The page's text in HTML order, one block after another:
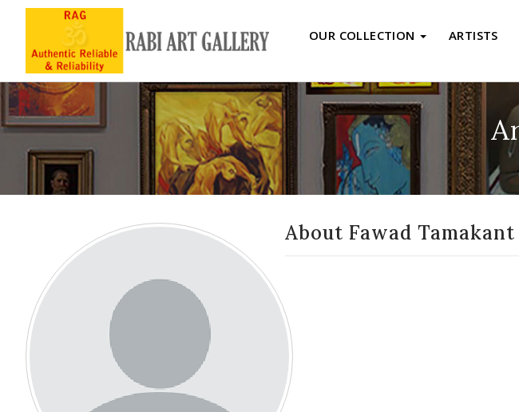
OUR COLLECTION ARTISTS
About Fawad Tamakant